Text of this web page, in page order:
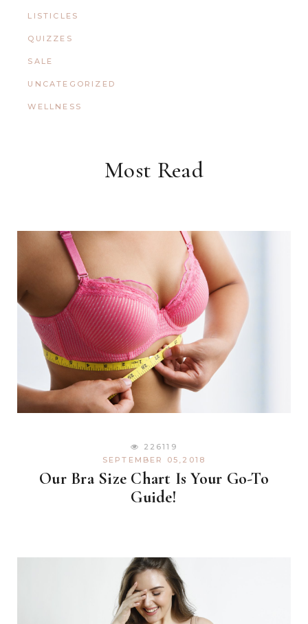
LISTICLES
QUIZZES
SALE
UNCATEGORIZED
WELLNESS
Most Read
226119
SEPTEMBER 05,2018
Our Bra Size Chart Is Your Go-To
Guide!